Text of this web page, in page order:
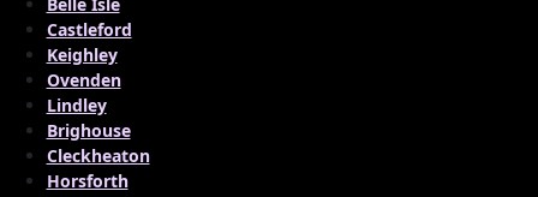
Castleford
Keighley
Ovenden
Lindley
Brighouse
Cleckheaton
Horsforth